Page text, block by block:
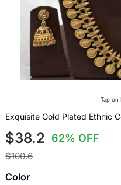
Tap on
Exquisite Gold Plated Ethnic
$38.2 62% OFF
$100.6
Color